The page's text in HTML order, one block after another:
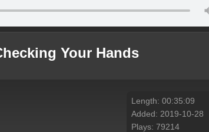
Your Hands
Length: 00:35:09
Added: 2019-10-28
Plays: 79214